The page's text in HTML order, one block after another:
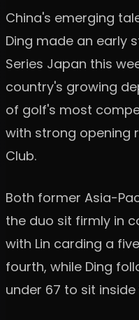
China's emerging
Ding made an early
Series Japan this
country's growing
of golf's most
with strong opening
Club.
Both former Asia-
the duo sit firmly in
with Lin carding a
fourth, while Ding
under 67 to sit inside